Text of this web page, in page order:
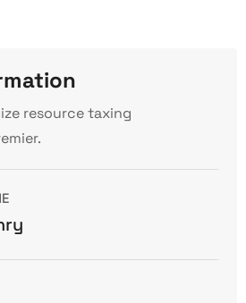
resource taxing